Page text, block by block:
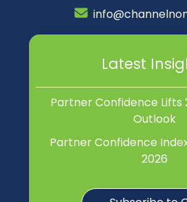
Latest
Partner Confidence Lifts
Outlook
Partner Confidence
2026